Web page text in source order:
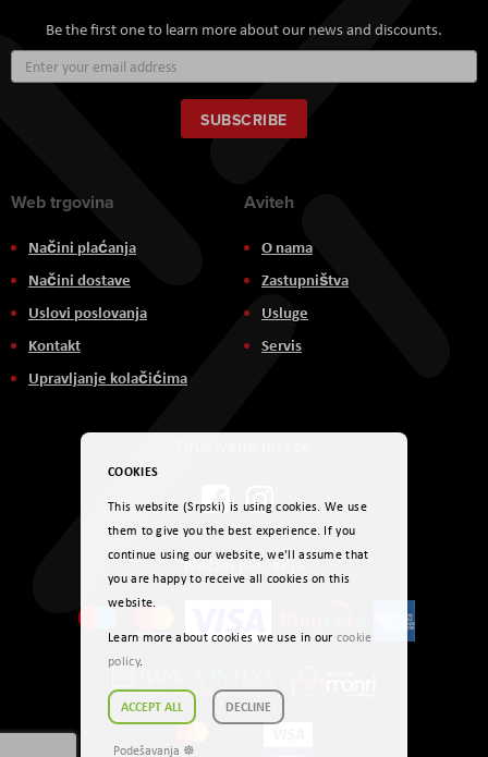
Be the first one to learn more about our news and discounts.
Up
for
Our
Newsletter:
SUBSCRIBE
Web trgovina
Načini plaćanja
Načini dostave
Uslovi poslovanja
Kontakt
Upravljanje kolačićima
Aviteh
O nama
Zastupništva
Usluge
Servis
Načini plaćanja
COOKIES
This website (Srpski) is using cookies. We use
them to give you the best experience. If you
continue using our website, we'll assume that
you are happy to receive all cookies on this
website.
Learn more about cookies we use in our cookie
policy.
ACCEPT ALL DECLINE
Podešavanja ☸